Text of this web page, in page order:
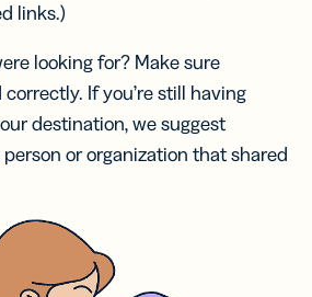
links.)
looking for? Make sure
If you’re still having
destination, we suggest
or organization that shared